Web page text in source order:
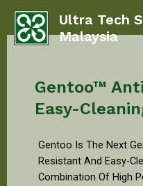
Ultra Tech
Malaysia
Gentoo™
Easy-
Gentoo Is The Next
Resistant And Easy-
Combination Of High